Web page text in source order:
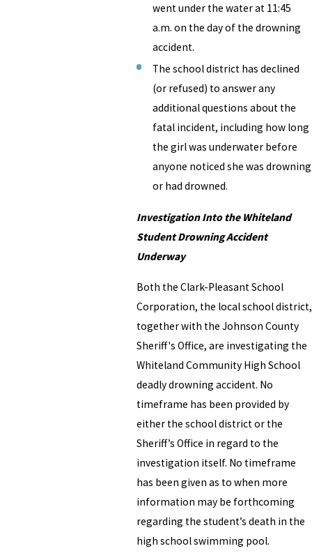
went under the water at 11:45
a.m. on the day of the drowning
accident.
The school district has declined
(or refused) to answer any
additional questions about the
fatal incident, including how long
the girl was underwater before
anyone noticed she was drowning
or had drowned.
Investigation Into the Whiteland
Student Drowning Accident
Underway
Both the Clark-Pleasant School
Corporation, the local school district,
together with the Johnson County
Sheriff's Office, are investigating the
Whiteland Community High School
deadly drowning accident. No
timeframe has been provided by
either the school district or the
Sheriff’s Office in regard to the
investigation itself. No timeframe
has been given as to when more
information may be forthcoming
regarding the student’s death in the
high school swimming pool.